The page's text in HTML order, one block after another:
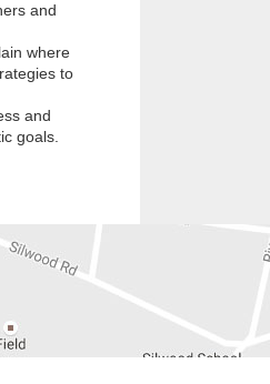
and
where
to
and
goals.